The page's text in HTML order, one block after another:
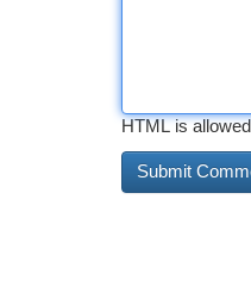
HTML is allowed